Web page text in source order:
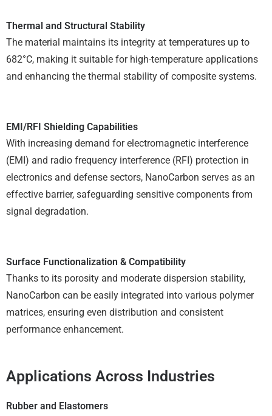
Thermal and Structural Stability
The material maintains its integrity at temperatures up to
682°C, making it suitable for high-temperature applications
and enhancing the thermal stability of composite systems.
EMI/RFI Shielding Capabilities
With increasing demand for electromagnetic interference
(EMI) and radio frequency interference (RFI) protection in
electronics and defense sectors, NanoCarbon serves as an
effective barrier, safeguarding sensitive components from
signal degradation.
Surface Functionalization & Compatibility
Thanks to its porosity and moderate dispersion stability,
NanoCarbon can be easily integrated into various polymer
matrices, ensuring even distribution and consistent
performance enhancement.
Applications Across Industries
Rubber and Elastomers